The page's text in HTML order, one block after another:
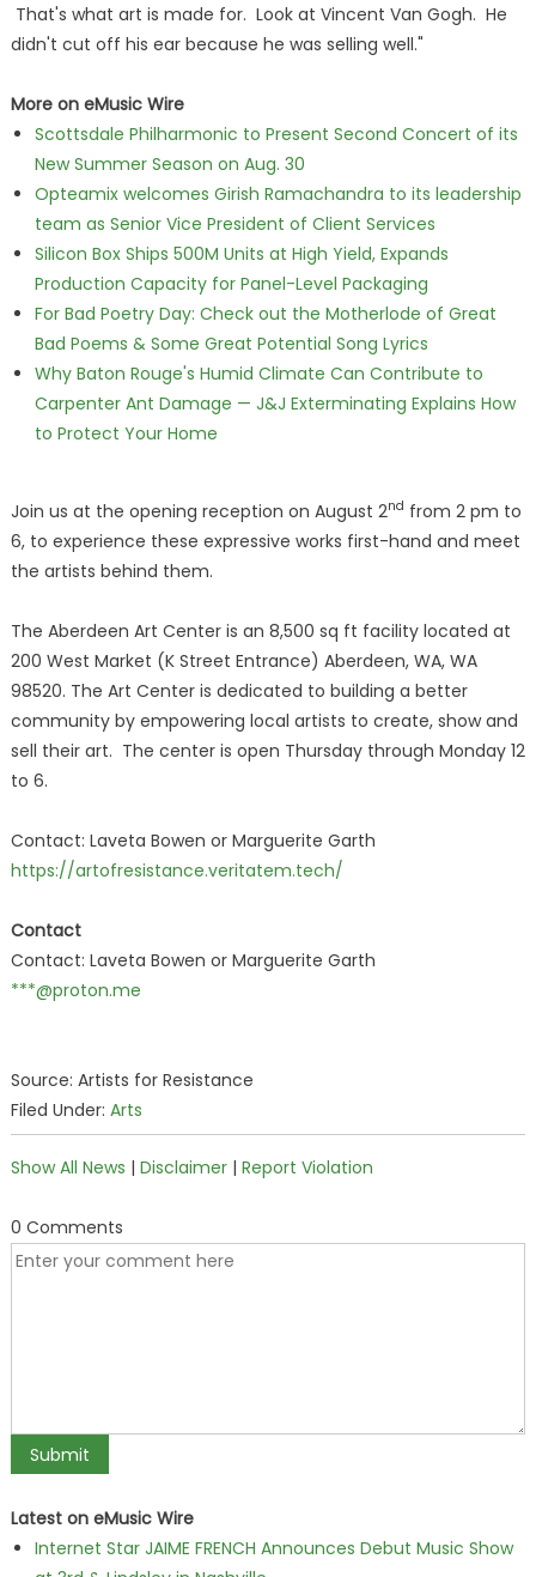
That's what art is made for. Look at Vincent Van Gogh. He
didn't cut off his ear because he was selling well."
More on eMusic Wire
Scottsdale Philharmonic to Present Second Concert of its
New Summer Season on Aug. 30
Opteamix welcomes Girish Ramachandra to its leadership
team as Senior Vice President of Client Services
Silicon Box Ships 500M Units at High Yield, Expands
Production Capacity for Panel-Level Packaging
For Bad Poetry Day: Check out the Motherlode of Great
Bad Poems & Some Great Potential Song Lyrics
Why Baton Rouge's Humid Climate Can Contribute to
Carpenter Ant Damage — J&J Exterminating Explains How
to Protect Your Home
Join us at the opening reception on August 2nd from 2 pm to
6, to experience these expressive works first-hand and meet
the artists behind them.
The Aberdeen Art Center is an 8,500 sq ft facility located at
200 West Market (K Street Entrance) Aberdeen, WA, WA
98520. The Art Center is dedicated to building a better
community by empowering local artists to create, show and
sell their art. The center is open Thursday through Monday 12
to 6.
Contact: Laveta Bowen or Marguerite Garth
https://artofresistance.veritatem.tech/
Contact
Contact: Laveta Bowen or Marguerite Garth
***@proton.me
Source: Artists for Resistance
Filed Under: Arts
Show All News | Disclaimer| Report Violation
0 Comments
Latest on eMusic Wire
Internet Star JAIME FRENCH Announces Debut Music Show